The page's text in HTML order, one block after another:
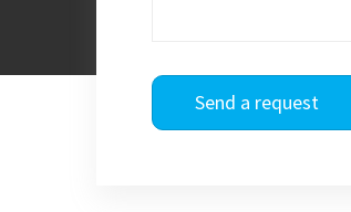
Send a request